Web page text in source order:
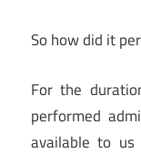
So how did it
For the
performed
available to